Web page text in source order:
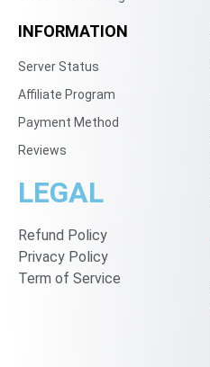
INFORMATION
Server Status
Affiliate Program
Payment Method
Reviews
LEGAL
Refund Policy
Privacy Policy
Term of Service